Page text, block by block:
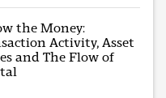
the Money:
Activity, Asset
and The Flow of